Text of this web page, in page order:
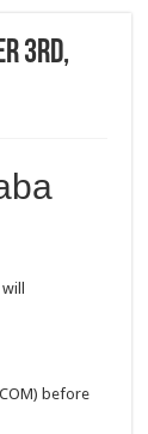
3rd,
before